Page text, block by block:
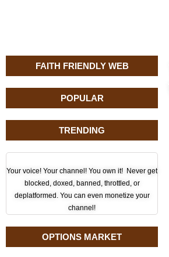
FAITH FRIENDLY WEB
POPULAR
TRENDING
Your voice! Your channel! You own it! Never get
blocked, doxed, banned, throttled, or
deplatformed. You can even monetize your
channel!
OPTIONS MARKET